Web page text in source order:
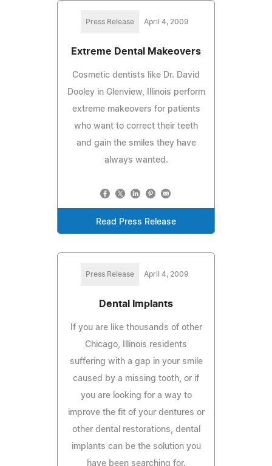
Press Release April 4, 2009
Extreme Dental Makeovers
Cosmetic dentists like Dr. David
Dooley in Glenview, Illinois perform
extreme makeovers for patients
who want to correct their teeth
and gain the smiles they have
always wanted.
Read Press Release
Press Release April 4, 2009
Dental Implants
If you are like thousands of other
Chicago, Illinois residents
suffering with a gap in your smile
caused by a missing tooth, or if
you are looking for a way to
improve the fit of your dentures or
other dental restorations, dental
implants can be the solution you
have been searching for.